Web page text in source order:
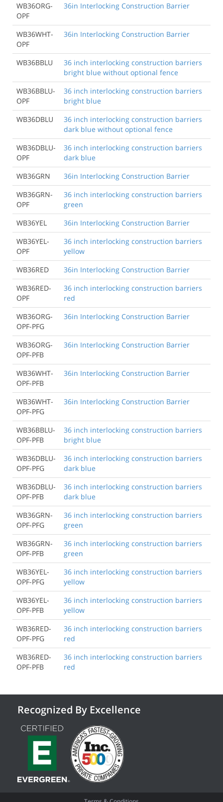
WB36ORG-
OPF
36in Interlocking Construction Barrier
WB36WHT-
OPF
36in Interlocking Construction Barrier
WB36BBLU
36 inch interlocking construction barriers
bright blue without optional fence
WB36BBLU-
OPF
36 inch interlocking construction barriers
bright blue
WB36DBLU
36 inch interlocking construction barriers
dark blue without optional fence
WB36DBLU-
OPF
36 inch interlocking construction barriers
dark blue
WB36GRN
36in Interlocking Construction Barrier
WB36GRN-
OPF
36 inch interlocking construction barriers
green
WB36YEL
36in Interlocking Construction Barrier
WB36YEL-
OPF
36 inch interlocking construction barriers
yellow
WB36RED
36in Interlocking Construction Barrier
WB36RED-
OPF
36 inch interlocking construction barriers
red
WB36ORG-
OPF-PFG
36in Interlocking Construction Barrier
WB36ORG-
OPF-PFB
36in Interlocking Construction Barrier
WB36WHT-
OPF-PFB
36in Interlocking Construction Barrier
WB36WHT-
OPF-PFG
36in Interlocking Construction Barrier
WB36BBLU-
OPF-PFB
36 inch interlocking construction barriers
bright blue
WB36DBLU-
OPF-PFG
36 inch interlocking construction barriers
dark blue
WB36DBLU-
OPF-PFB
36 inch interlocking construction barriers
dark blue
WB36GRN-
OPF-PFG
36 inch interlocking construction barriers
green
WB36GRN-
OPF-PFB
36 inch interlocking construction barriers
green
WB36YEL-
OPF-PFG
36 inch interlocking construction barriers
yellow
WB36YEL-
OPF-PFB
36 inch interlocking construction barriers
yellow
WB36RED-
OPF-PFG
36 inch interlocking construction barriers
red
WB36RED-
OPF-PFB
36 inch interlocking construction barriers
red
Recognized By Excellence